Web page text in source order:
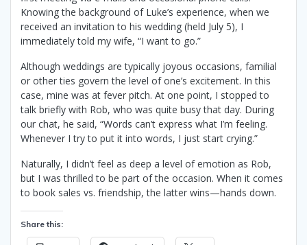
Knowing the background of Luke’s experience, when we
received an invitation to his wedding (held July 5), I
immediately told my wife, “I want to go.”
Although weddings are typically joyous occasions, familial
or other ties govern the level of one’s excitement. In this
case, mine was at fever pitch. At one point, I stopped to
talk briefly with Rob, who was quite busy that day. During
our chat, he said, “Words can’t express what I’m feeling.
Whenever I try to put it into words, I just start crying.”
Naturally, I didn’t feel as deep a level of emotion as Rob,
but I was thrilled to be part of the occasion. When it comes
to book sales vs. friendship, the latter wins—hands down.
Share this: